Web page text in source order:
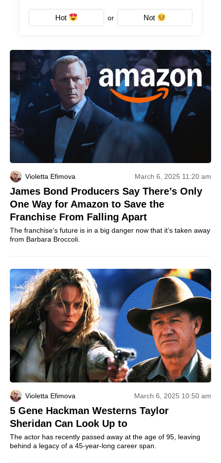
Hot or Not
Violetta Efimova March 6, 2025 11:20 am
James Bond Producers Say There’s Only
One Way for Amazon to Save the
Franchise From Falling Apart
The franchise’s future is in a big danger now that it’s taken away
from Barbara Broccoli.
Violetta Efimova March 6, 2025 10:50 am
5 Gene Hackman Westerns Taylor
Sheridan Can Look Up to
The actor has recently passed away at the age of 95, leaving
behind a legacy of a 45-year-long career span.